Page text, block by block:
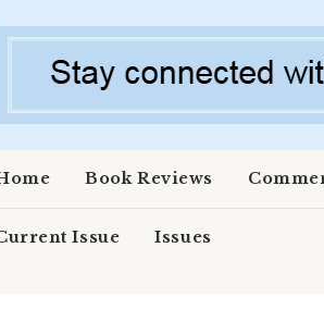
Book Reviews
Issue Issues